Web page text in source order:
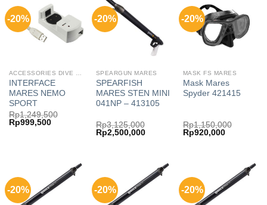
-20%
INTERFACE
MARES NEMO
SPORT
Rp1,249,500
Original
price
Rp999,500Current
-20%
SPEARGUN MARES
SPEARFISH
MARES STEN MINI
041NP – 413105
Rp3,125,000
Original
price
Rp2,500,000Current
-20%
MASK FS MARES
Mask Mares
Spyder 421415
Rp1,150,000
Original
price
Rp920,000Current
-20% -20% -20%